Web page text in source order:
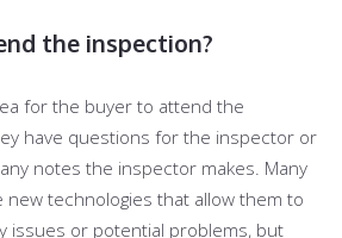
the inspection?
for the buyer to attend the
have questions for the inspector or
notes the inspector makes. Many
technologies that allow them to
issues or potential problems, but